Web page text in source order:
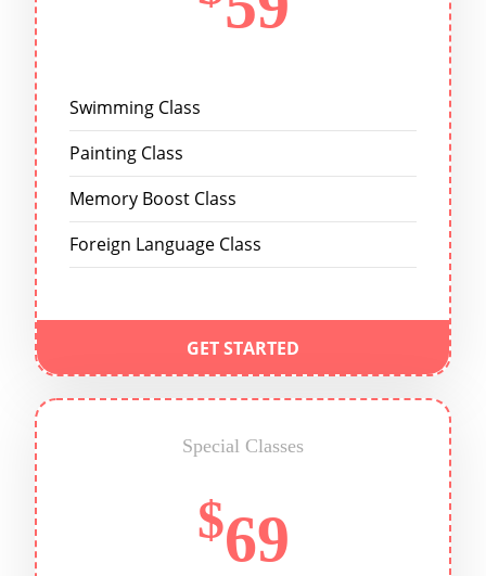
Swimming Class
Painting Class
Memory Boost Class
Foreign Language Class
GET STARTED
Special Classes
$69